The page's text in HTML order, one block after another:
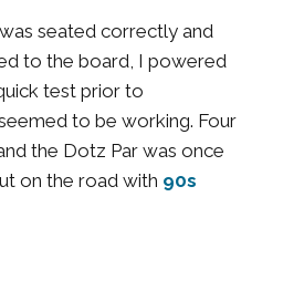
seated correctly and
to the board, I powered
test prior to
to be working. Four
the Dotz Par was once
on the road with 90s